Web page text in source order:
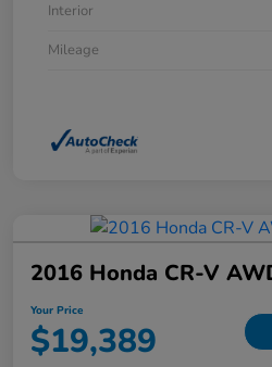
Interior
Mileage
2016 Honda CR-V
Your Price
$19,389